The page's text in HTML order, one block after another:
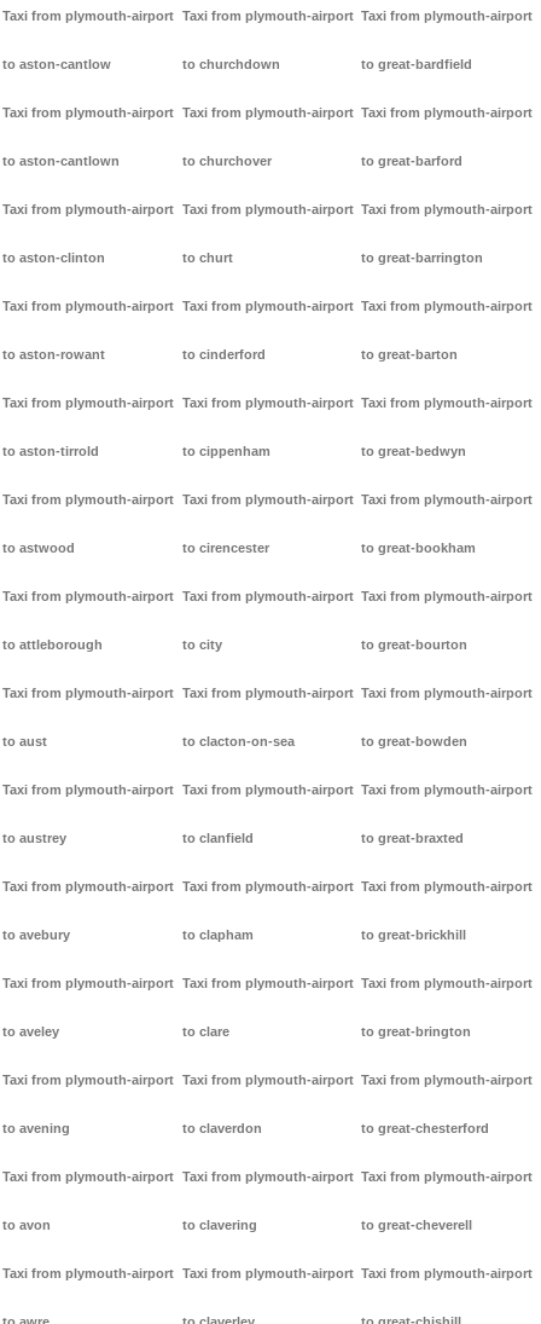
Taxi from plymouth-airport
to aston-cantlow
Taxi from plymouth-airport
to aston-cantlown
Taxi from plymouth-airport
to aston-clinton
Taxi from plymouth-airport
to aston-rowant
Taxi from plymouth-airport
to aston-tirrold
Taxi from plymouth-airport
to astwood
Taxi from plymouth-airport
to attleborough
Taxi from plymouth-airport
to aust
Taxi from plymouth-airport
to austrey
Taxi from plymouth-airport
to avebury
Taxi from plymouth-airport
to aveley
Taxi from plymouth-airport
to avening
Taxi from plymouth-airport
to avon
Taxi from plymouth-airport
Taxi from plymouth-airport
to churchdown
Taxi from plymouth-airport
to churchover
Taxi from plymouth-airport
to churt
Taxi from plymouth-airport
to cinderford
Taxi from plymouth-airport
to cippenham
Taxi from plymouth-airport
to cirencester
Taxi from plymouth-airport
to city
Taxi from plymouth-airport
to clacton-on-sea
Taxi from plymouth-airport
to clanfield
Taxi from plymouth-airport
to clapham
Taxi from plymouth-airport
to clare
Taxi from plymouth-airport
to claverdon
Taxi from plymouth-airport
to clavering
Taxi from plymouth-airport
Taxi from plymouth-airport
to great-bardfield
Taxi from plymouth-airport
to great-barford
Taxi from plymouth-airport
to great-barrington
Taxi from plymouth-airport
to great-barton
Taxi from plymouth-airport
to great-bedwyn
Taxi from plymouth-airport
to great-bookham
Taxi from plymouth-airport
to great-bourton
Taxi from plymouth-airport
to great-bowden
Taxi from plymouth-airport
to great-braxted
Taxi from plymouth-airport
to great-brickhill
Taxi from plymouth-airport
to great-brington
Taxi from plymouth-airport
to great-chesterford
Taxi from plymouth-airport
to great-cheverell
Taxi from plymouth-airport